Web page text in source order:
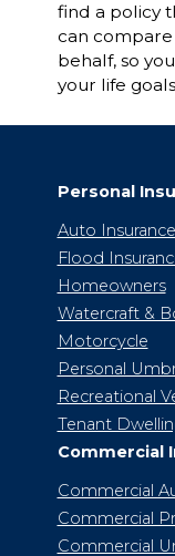
find a policy
can
behalf, so
your life
Personal
Auto Insurance
Flood
Homeowners
Watercraft &
Motorcycle
Personal
Recreational
Tenant
Commercial
Commercial
Commercial
Commercial